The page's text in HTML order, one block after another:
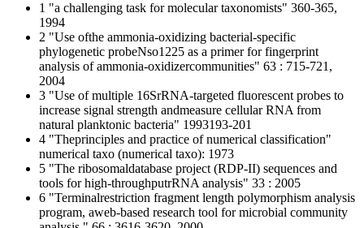
1 "a challenging task for molecular taxonomists" 360-365,
1994
2 "Use ofthe ammonia-oxidizing bacterial-specific
phylogenetic probeNso1225 as a primer for fingerprint
analysis of ammonia-oxidizercommunities" 63 : 715-721,
2004
3 "Use of multiple 16SrRNA-targeted fluorescent probes to
increase signal strength andmeasure cellular RNA from
natural planktonic bacteria" 1993193-201
4 "Theprinciples and practice of numerical classification"
numerical taxo (numerical taxo): 1973
5 "The ribosomaldatabase project (RDP-II) sequences and
tools for high-throughputrRNA analysis" 33 : 2005
6 "Terminalrestriction fragment length polymorphism analysis
program, aweb-based research tool for microbial community